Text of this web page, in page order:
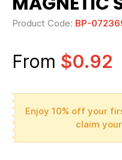
MAGNETIC
Product Code: BP-
From $0.92
Enjoy 10% off your
claim